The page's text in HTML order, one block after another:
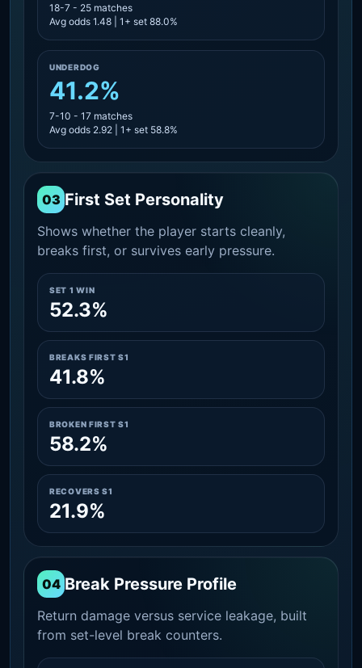
18-7 - 25 matches
Avg odds 1.48 | 1+ set 88.0%
UNDERDOG
41.2%
7-10 - 17 matches
Avg odds 2.92 | 1+ set 58.8%
03 First Set Personality
Shows whether the player starts cleanly,
breaks first, or survives early pressure.
SET 1 WIN
52.3%
BREAKS FIRST S1
41.8%
BROKEN FIRST S1
58.2%
RECOVERS S1
21.9%
04 Break Pressure Profile
Return damage versus service leakage, built
from set-level break counters.